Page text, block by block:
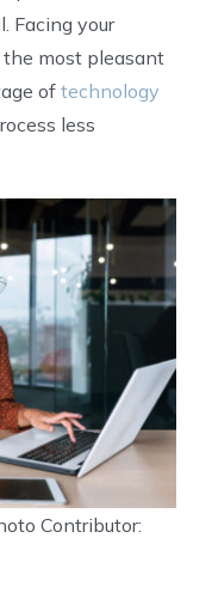
Facing your
the most pleasant
of technology
less
Contributor: